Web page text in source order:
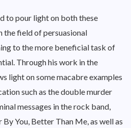
to pour light on both these
the field of persuasional
to the more beneficial task of
Through his work in the
light on some macabre examples
such as the double murder
messages in the rock band,
By You, Better Than Me, as well as